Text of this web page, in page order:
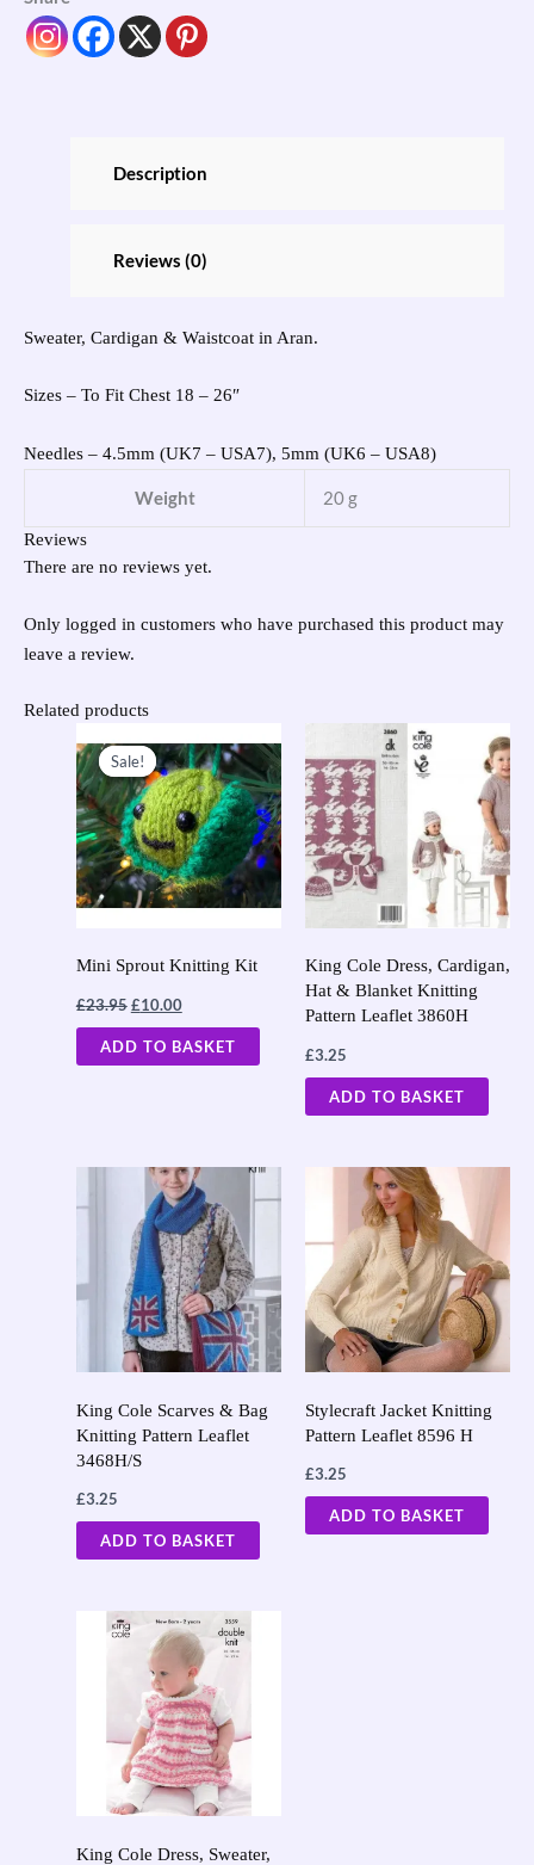
Description
Reviews (0)
Sweater, Cardigan & Waistcoat in Aran.
Sizes – To Fit Chest 18 – 26″
Needles – 4.5mm (UK7 – USA7), 5mm (UK6 – USA8)
Weight 20 g
Reviews
There are no reviews yet.
Only logged in customers who have purchased this product may
leave a review.
Related products
Sale!
Sale!
Mini Sprout Knitting Kit
£23.95
price
was:
£23.95.
£10.00
price
is:
£10.00.
ADD TO BASKET
King Cole Dress, Cardigan,
Hat & Blanket Knitting
Pattern Leaflet 3860H
£3.25
ADD TO BASKET
King Cole Scarves & Bag
Knitting Pattern Leaflet
3468H/S
£3.25
ADD TO BASKET
Stylecraft Jacket Knitting
Pattern Leaflet 8596 H
£3.25
ADD TO BASKET
King Cole Dress, Sweater,